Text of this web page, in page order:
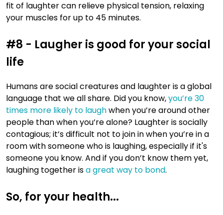
fit of laughter can relieve physical tension, relaxing
your muscles for up to 45 minutes.
#8 - Laugher is good for your social
life
Humans are social creatures and laughter is a global
language that we all share. Did you know,you’re 30
times more likely to laughwhen you’re around other
people than when you’re alone? Laughter is socially
contagious; it’s difficult not to join in when you’re in a
room with someone who is laughing, especially if it's
someone you know. And if you don’t know them yet,
laughing together isa great way to bond.
So, for your health...